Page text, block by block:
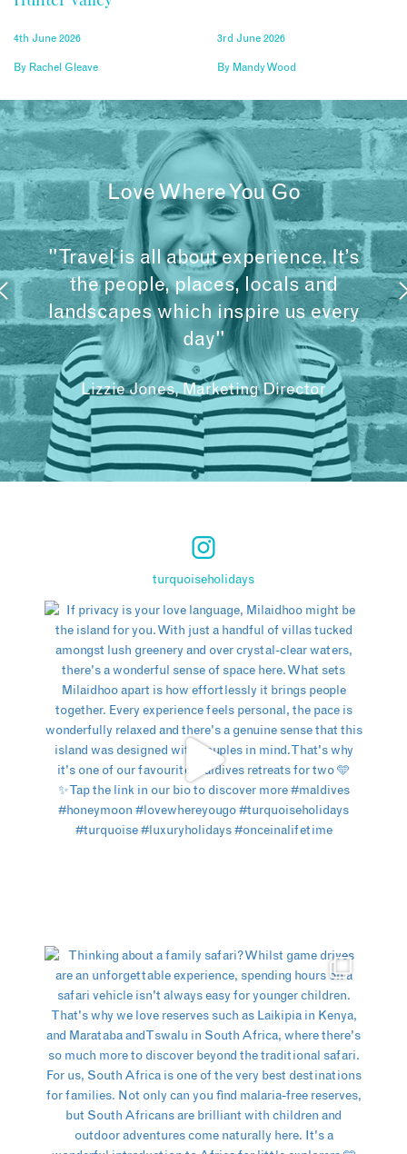
4th June 2026
By Rachel Gleave
3rd June 2026
By Mandy Wood
Love Where You Go
"Travel is all about experience. It’s
the people, places, locals and
landscapes which inspire us every
day"
Lizzie Jones, Marketing Director
turquoiseholidays